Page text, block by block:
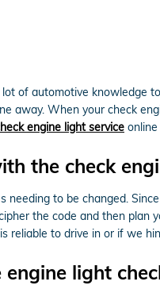
of automotive knowledge
away. When your check
engine light service
the check
to be changed.
the code and then
reliable to drive in or if we
light